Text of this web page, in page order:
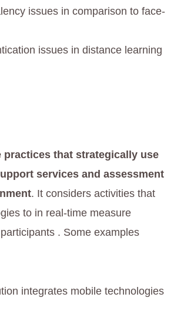
issues in comparison to face-
issues in distance learning
practices that strategically use
services and assessment
. It considers activities that
to in real-time measure
. Some examples
integrates mobile technologies